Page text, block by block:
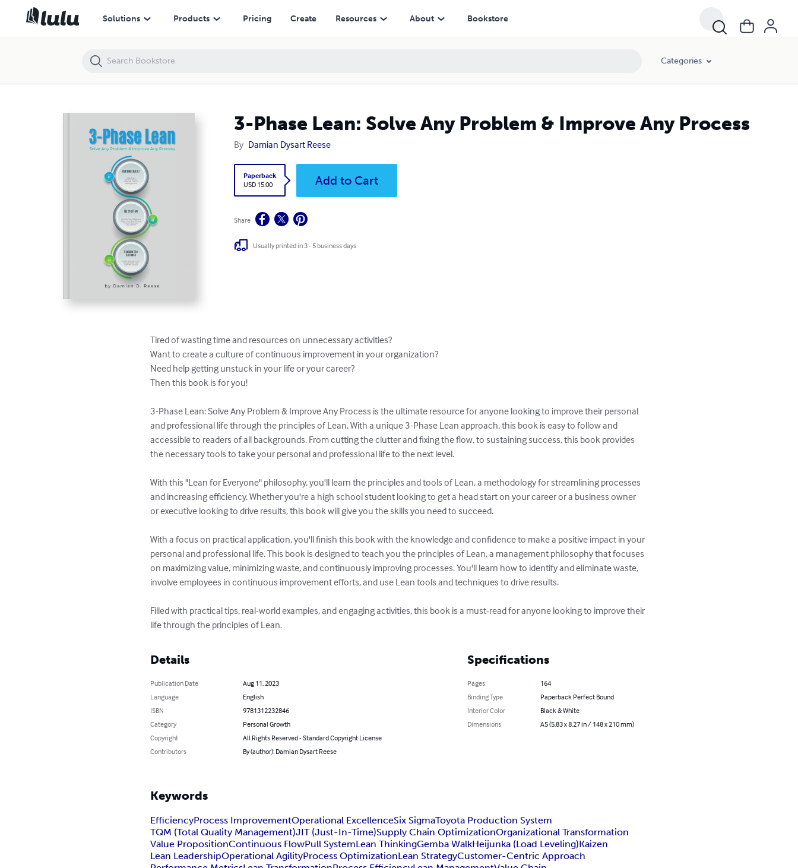
Solutions Products Pricing Create Resources About Bookstore
Categories
3-Phase Lean: Solve Any Problem & Improve Any Process
By Damian Dysart Reese
Paperback
USD 15.00
Add to Cart
Share
Usually printed in 3 - 5 business days
Tired of wasting time and resources on unnecessary activities?
Want to create a culture of continuous improvement in your organization?
​Need help getting unstuck in your life or your career?
Then this book is for you!
3-Phase Lean: Solve Any Problem & Improve Any Process is the ultimate resource for anyone looking to improve their personal
and professional life through the principles of Lean. With a unique 3-Phase Lean approach, this book is easy to follow and
accessible to readers of all backgrounds. From cutting the clutter and fixing the flow, to sustaining success, this book provides
the necessary tools to take your personal and professional life to the next level.
With this "Lean for Everyone" philosophy, you'll learn the principles and tools of Lean, a methodology for streamlining processes
and increasing efficiency. Whether you're a high school student looking to get a head start on your career or a business owner
or executive looking to drive results, this book will give you the skills you need to succeed.
With a focus on practical application, you'll finish this book with the knowledge and confidence to make a positive impact in your
personal and professional life. This book is designed to teach you the principles of Lean, a management philosophy that focuses
on maximizing value, minimizing waste, and continuously improving processes. You'll learn how to identify and eliminate waste,
involve employees in continuous improvement efforts, and use Lean tools and techniques to drive results.
Filled with practical tips, real-world examples, and engaging activities, this book is a must-read for anyone looking to improve their
life through the principles of Lean.
Details
Publication Date
Aug 11, 2023
Language
English
ISBN
9781312232846
Category
Personal Growth
Copyright
All Rights Reserved - Standard Copyright License
Contributors
By (author): Damian Dysart Reese
Specifications
Pages
164
Binding Type
Paperback Perfect Bound
Interior Color
Black & White
Dimensions
A5 (5.83 x 8.27 in / 148 x 210 mm)
Keywords
EfficiencyProcess ImprovementOperational ExcellenceSix SigmaToyota Production System
TQM (Total Quality Management)JIT (Just-In-Time)Supply Chain OptimizationOrganizational Transformation
Value PropositionContinuous FlowPull SystemLean ThinkingGemba WalkHeijunka (Load Leveling)Kaizen
Lean LeadershipOperational AgilityProcess OptimizationLean StrategyCustomer-Centric Approach
3-Phase Lean: Solve Any Problem & Improve Any Process